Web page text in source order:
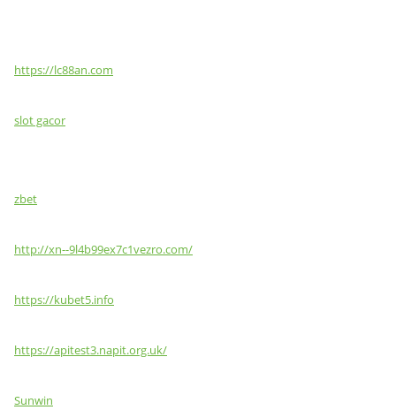
https://lc88an.com
slot gacor
zbet
http://xn--9l4b99ex7c1vezro.com/
https://kubet5.info
https://apitest3.napit.org.uk/
Sunwin